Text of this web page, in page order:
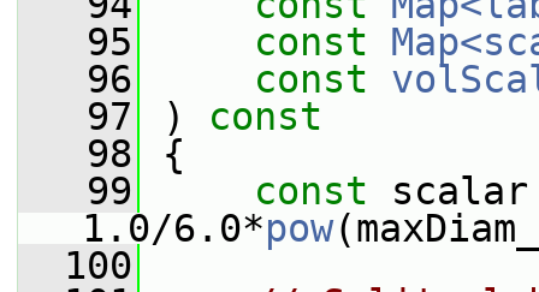
   95
const
   96
const
   97
)
const
   98
{
   99
const scalar
1.0/6.0*pow
  100